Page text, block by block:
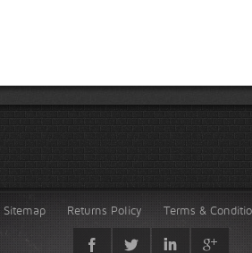
Sitemap Returns Policy Terms &